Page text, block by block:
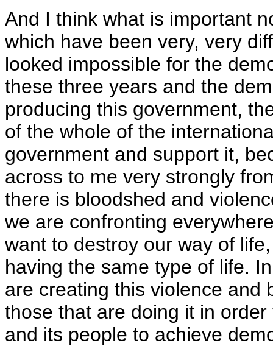
And I think what is important
which have been very, very
looked impossible for the
these three years and the
producing this government,
of the whole of the
government and support it,
across to me very strongly
there is bloodshed and
we are confronting
want to destroy our way of
having the same type of life.
are creating this violence and
those that are doing it in
and its people to achieve